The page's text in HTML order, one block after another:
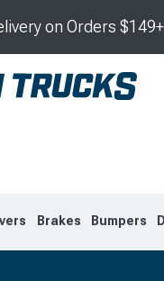
on Orders $149+
Brakes Bumpers